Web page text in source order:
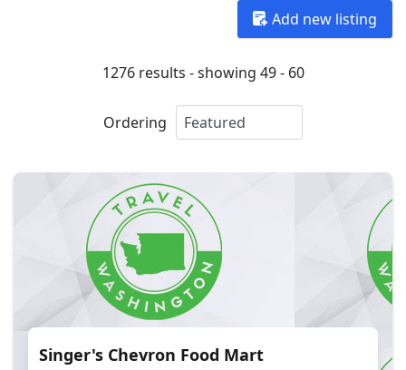
Add new listing
1276 results - showing 49 - 60
Ordering
Singer's Chevron Food Mart